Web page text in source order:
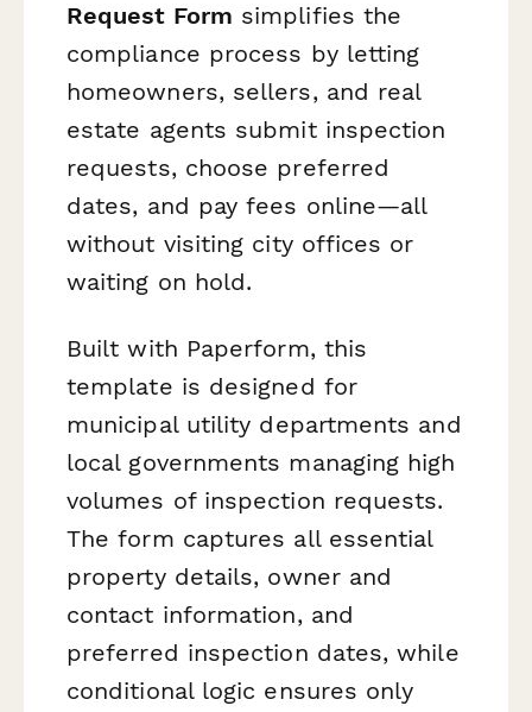
Request Form simplifies the
compliance process by letting
homeowners, sellers, and real
estate agents submit inspection
requests, choose preferred
dates, and pay fees online—all
without visiting city offices or
waiting on hold.
Built with Paperform, this
template is designed for
municipal utility departments and
local governments managing high
volumes of inspection requests.
The form captures all essential
property details, owner and
contact information, and
preferred inspection dates, while
conditional logic ensures only